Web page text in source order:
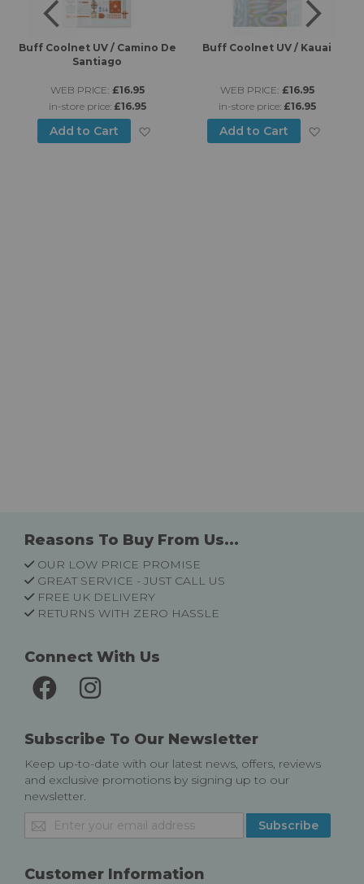
to Wish List
Buff Coolnet UV / Camino De
Santiago
WEB PRICE: £16.95
in-store price: £16.95
Add to Cart Add to Wish List
Buff Coolnet UV / Kauai
WEB PRICE: £16.95
in-store price: £16.95
Add to Cart
Reasons To Buy From Us...
OUR LOW PRICE PROMISE
GREAT SERVICE - JUST CALL US
FREE UK DELIVERY
RETURNS WITH ZERO HASSLE
Connect With Us
Subscribe To Our Newsletter
Keep up-to-date with our latest news, offers, reviews
and exclusive promotions by signing up to our
newsletter.
Sign
Up
Our
Subscribe
Customer Information